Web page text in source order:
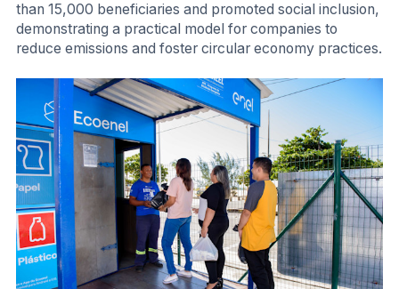
than 15,000 beneficiaries and promoted social inclusion,
demonstrating a practical model for companies to
reduce emissions and foster circular economy practices.